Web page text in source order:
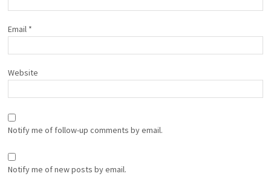
Email *
Website
Notify me of follow-up comments by email.
Notify me of new posts by email.